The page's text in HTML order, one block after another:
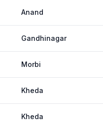
Anand
Gandhinagar
Morbi
Kheda
Kheda